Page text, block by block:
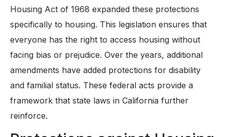
Housing Act of 1968 expanded these protections
specifically to housing. This legislation ensures that
everyone has the right to access housing without
facing bias or prejudice. Over the years, additional
amendments have added protections for disability
and familial status. These federal acts provide a
framework that state laws in California further
reinforce.